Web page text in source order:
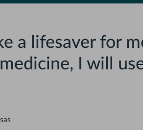
a lifesaver for
I will